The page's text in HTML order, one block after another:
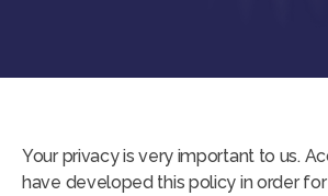
Your privacy is very important to us.
have developed this policy in order